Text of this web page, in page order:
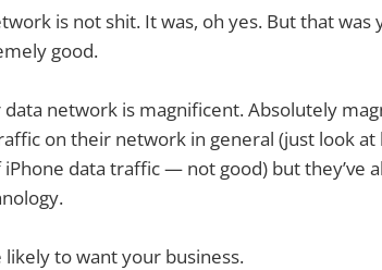
is not shit. It was, oh yes. But that
good.
data network is magnificent. Absolutely
on their network in general (just look
data traffic — not good) but they’ve
likely to want your business.